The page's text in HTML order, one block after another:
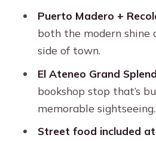
Actually Taste
The Guide Makes the
Price and Value: Is
Who Should Book
Who Might Want
Puerto Madero +
both the modern shine
side of town.
El Ateneo Grand
bookshop stop that’s
memorable sightseeing.
Street food included